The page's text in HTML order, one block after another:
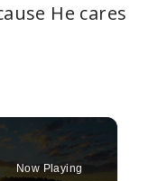
He cares
Now Playing